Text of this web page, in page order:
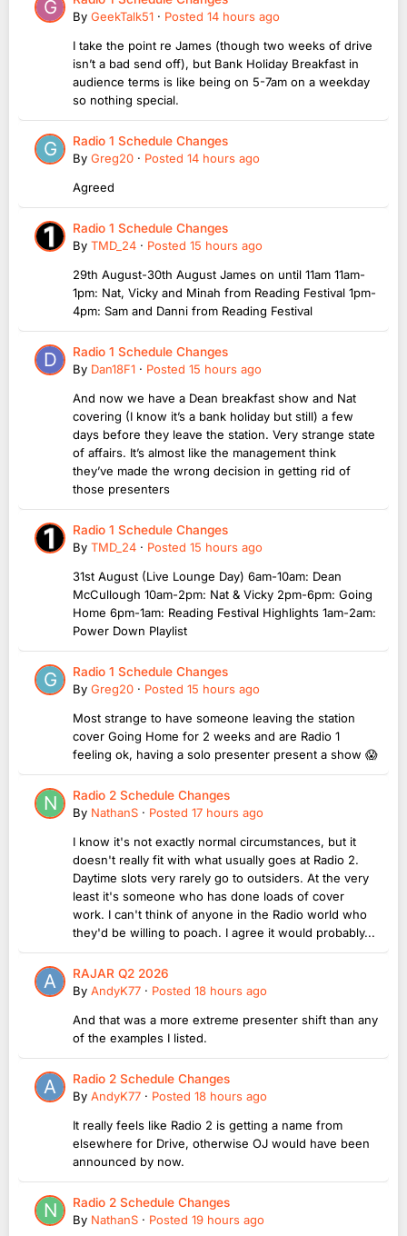
By GeekTalk51 · Posted 14 hours ago
I take the point re James (though two weeks of drive
isn’t a bad send off), but Bank Holiday Breakfast in
audience terms is like being on 5-7am on a weekday
so nothing special.
Radio 1 Schedule Changes
By Greg20 · Posted 14 hours ago
Agreed
Radio 1 Schedule Changes
By TMD_24 · Posted 15 hours ago
29th August-30th August James on until 11am 11am-
1pm: Nat, Vicky and Minah from Reading Festival 1pm-
4pm: Sam and Danni from Reading Festival
Radio 1 Schedule Changes
By Dan18F1 · Posted 15 hours ago
And now we have a Dean breakfast show and Nat
covering (I know it’s a bank holiday but still) a few
days before they leave the station. Very strange state
of affairs. It’s almost like the management think
they’ve made the wrong decision in getting rid of
those presenters
Radio 1 Schedule Changes
By TMD_24 · Posted 15 hours ago
31st August (Live Lounge Day) 6am-10am: Dean
McCullough 10am-2pm: Nat & Vicky 2pm-6pm: Going
Home 6pm-1am: Reading Festival Highlights 1am-2am:
Power Down Playlist
Radio 1 Schedule Changes
By Greg20 · Posted 15 hours ago
Most strange to have someone leaving the station
cover Going Home for 2 weeks and are Radio 1
feeling ok, having a solo presenter present a show 😱
Radio 2 Schedule Changes
By NathanS · Posted 17 hours ago
I know it's not exactly normal circumstances, but it
doesn't really fit with what usually goes at Radio 2.
Daytime slots very rarely go to outsiders. At the very
least it's someone who has done loads of cover
work. I can't think of anyone in the Radio world who
they'd be willing to poach. I agree it would probably...
RAJAR Q2 2026
By AndyK77 · Posted 18 hours ago
And that was a more extreme presenter shift than any
of the examples I listed.
Radio 2 Schedule Changes
By AndyK77 · Posted 18 hours ago
It really feels like Radio 2 is getting a name from
elsewhere for Drive, otherwise OJ would have been
announced by now.
Radio 2 Schedule Changes
By NathanS · Posted 19 hours ago